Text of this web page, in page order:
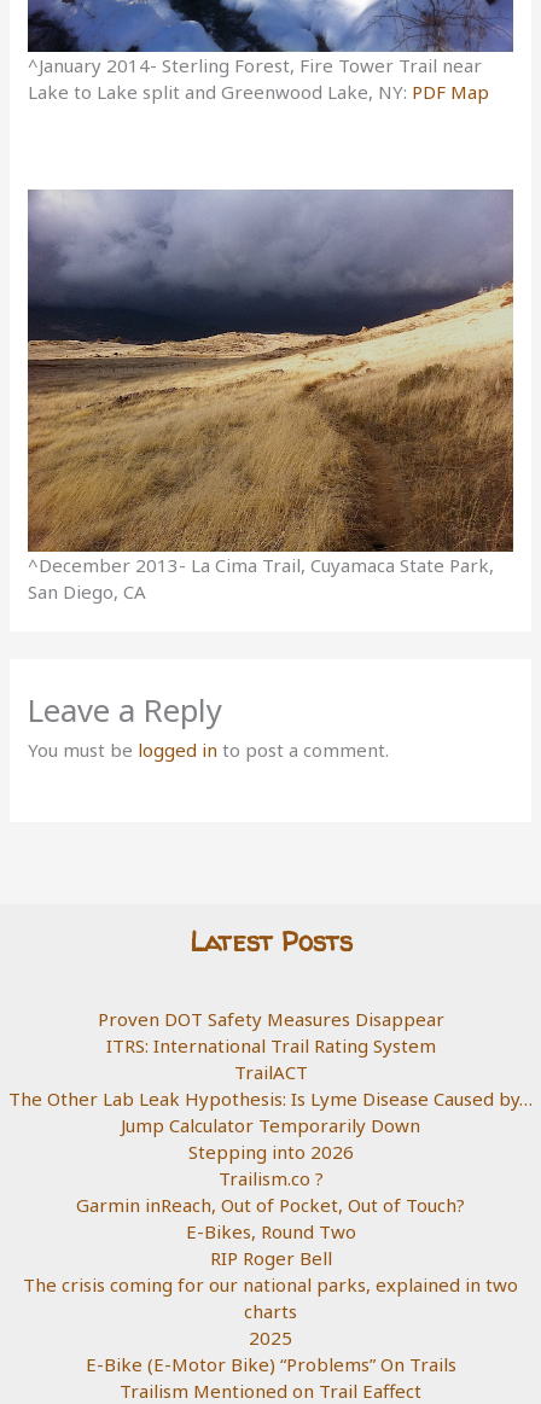
^January 2014- Sterling Forest, Fire Tower Trail near
Lake to Lake split and Greenwood Lake, NY: PDF Map
^December 2013- La Cima Trail, Cuyamaca State Park,
San Diego, CA
Leave a Reply
You must be logged in to post a comment.
Latest Posts
Proven DOT Safety Measures Disappear
ITRS: International Trail Rating System
TrailACT
The Other Lab Leak Hypothesis: Is Lyme Disease Caused by…
Jump Calculator Temporarily Down
Stepping into 2026
Trailism.co ?
Garmin inReach, Out of Pocket, Out of Touch?
E-Bikes, Round Two
RIP Roger Bell
The crisis coming for our national parks, explained in two
charts
2025
E-Bike (E-Motor Bike) “Problems” On Trails
Trailism Mentioned on Trail Eaffect